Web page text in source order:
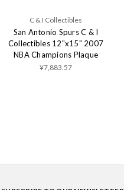
C & I Collectibles
San Antonio Spurs C & I
Collectibles 12"x15" 2007
NBA Champions Plaque
¥7,883.57